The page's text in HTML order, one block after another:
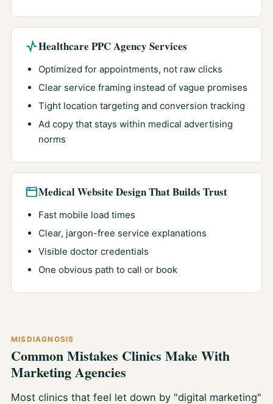
Healthcare PPC Agency Services
Optimized for appointments, not raw clicks
Clear service framing instead of vague promises
Tight location targeting and conversion tracking
Ad copy that stays within medical advertising
norms
Medical Website Design That Builds Trust
Fast mobile load times
Clear, jargon-free service explanations
Visible doctor credentials
One obvious path to call or book
MISDIAGNOSIS
Common Mistakes Clinics Make With
Marketing Agencies
Most clinics that feel let down by "digital marketing"